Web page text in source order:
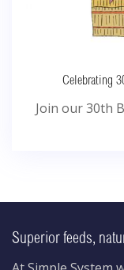
Celebrating
Join our 30th
Superior feeds,